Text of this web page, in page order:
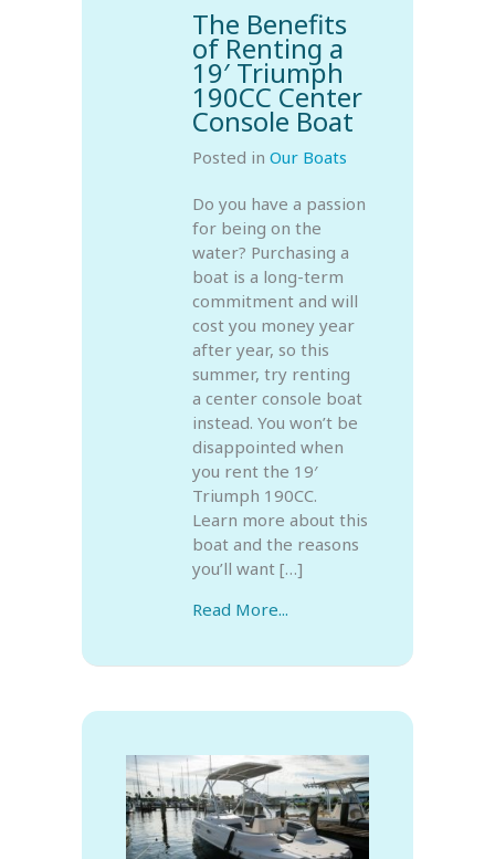
The Benefits
of Renting a
19′ Triumph
190CC Center
Console Boat
Posted in Our Boats
Do you have a passion
for being on the
water? Purchasing a
boat is a long-term
commitment and will
cost you money year
after year, so this
summer, try renting
a center console boat
instead. You won’t be
disappointed when
you rent the 19′
Triumph 190CC.
Learn more about this
boat and the reasons
you’ll want […]
Read More...